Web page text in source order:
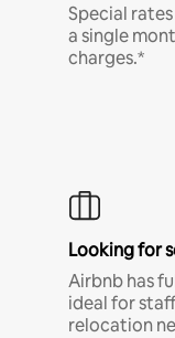
Special
a single
charges.*
Looking for
Airbnb has
ideal for
relocation